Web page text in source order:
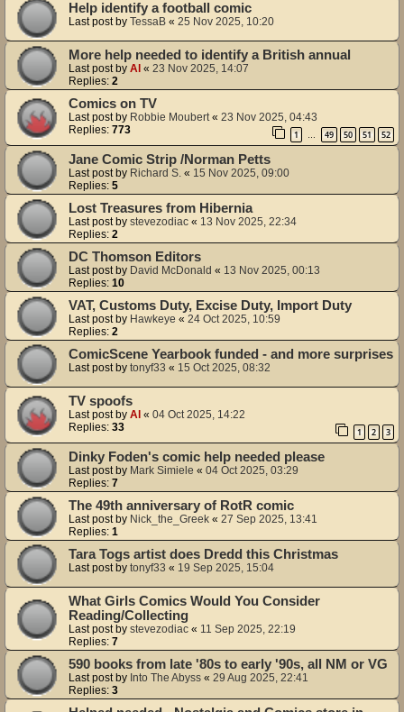
Help identify a football comic
Last post by TessaB « 25 Nov 2025, 10:20
More help needed to identify a British annual
Last post by Al « 23 Nov 2025, 14:07
Replies: 2
Comics on TV
Last post by Robbie Moubert« 23 Nov 2025, 04:43
Replies: 773 1 … 49 50 51 52
Jane Comic Strip /Norman Petts
Last post by Richard S. « 15 Nov 2025, 09:00
Replies: 5
Lost Treasures from Hibernia
Last post by stevezodiac « 13 Nov 2025, 22:34
Replies: 2
DC Thomson Editors
Last post by David McDonald « 13 Nov 2025, 00:13
Replies: 10
VAT, Customs Duty, Excise Duty, Import Duty
Last post by Hawkeye « 24 Oct 2025, 10:59
Replies: 2
ComicScene Yearbook funded - and more surprises
Last post by tonyf33 « 15 Oct 2025, 08:32
TV spoofs
Last post by Al « 04 Oct 2025, 14:22
Replies: 33 1 2 3
Dinky Foden's comic help needed please
Last post by Mark Simiele « 04 Oct 2025, 03:29
Replies: 7
The 49th anniversary of RotR comic
Last post by Nick_the_Greek « 27 Sep 2025, 13:41
Replies: 1
Tara Togs artist does Dredd this Christmas
Last post by tonyf33 « 19 Sep 2025, 15:04
What Girls Comics Would You Consider
Reading/Collecting
Last post by stevezodiac « 11 Sep 2025, 22:19
Replies: 7
590 books from late '80s to early '90s, all NM or VG
Last post by Into The Abyss « 29 Aug 2025, 22:41
Replies: 3